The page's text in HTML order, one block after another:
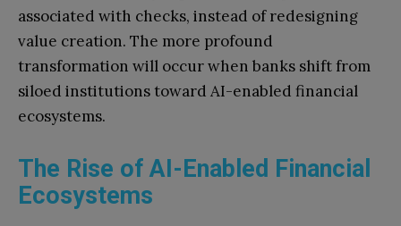
associated with checks, instead of redesigning
value creation. The more profound
transformation will occur when banks shift from
siloed institutions toward AI-enabled financial
ecosystems.
The Rise of AI-Enabled Financial
Ecosystems